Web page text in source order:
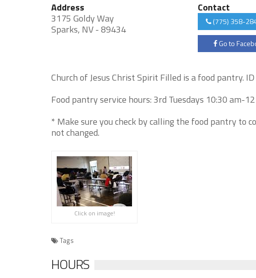
Address
3175 Goldy Way
Sparks, NV - 89434
Contact
(775) 358-
Go to
Church of Jesus Christ Spirit Filled is a food pantry.
Food pantry service hours: 3rd Tuesdays 10:30 am-12
* Make sure you check by calling the food pantry to
not changed.
Click on image!
Tags
HOURS